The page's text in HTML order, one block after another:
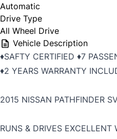
Automatic
Drive Type
All Wheel Drive
Vehicle Description
♦️SAFTY CERTIFIED ♦️7
♦️2 YEARS WARRANTY
2015 NISSAN PATHFINDER
RUNS & DRIVES EXCELLENT